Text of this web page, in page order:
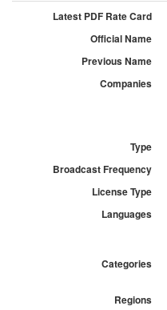
Latest PDF Rate Card
Official Name
Previous Name
Companies
Type
Broadcast Frequency
License Type
Languages
Categories
Regions